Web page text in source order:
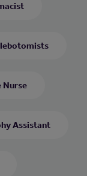
Nurse
Assistant